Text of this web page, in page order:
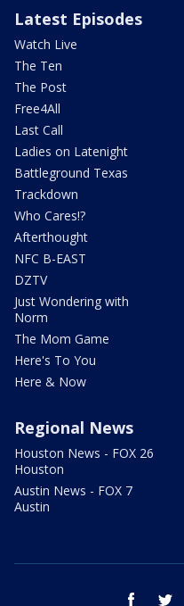
Latest Episodes
Watch Live
The Ten
The Post
Free4All
Last Call
Ladies on Latenight
Battleground Texas
Trackdown
Who Cares!?
Afterthought
NFC B-EAST
DZTV
Just Wondering with
Norm
The Mom Game
Here's To You
Here & Now
Regional News
Houston News - FOX 26
Houston
Austin News - FOX 7
Austin
facebook